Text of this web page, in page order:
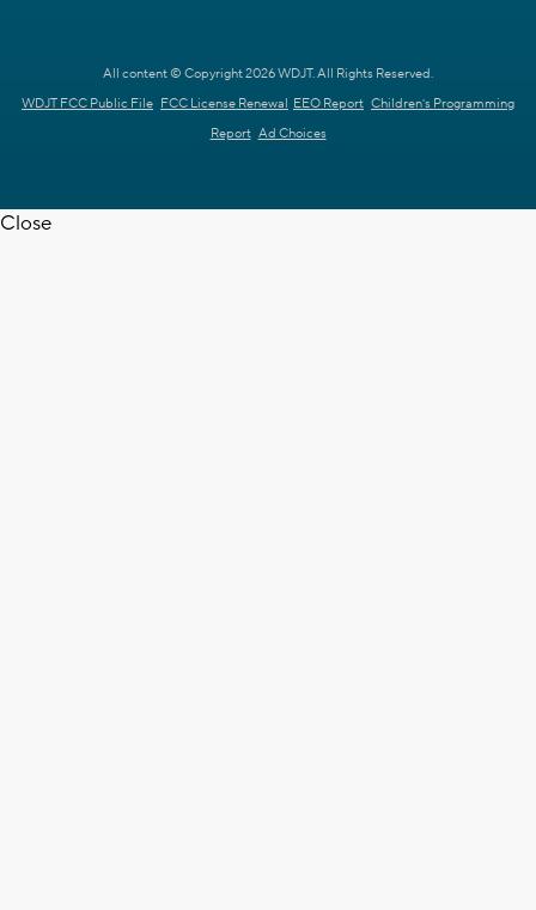
All content © Copyright 2026 WDJT. All Rights Reserved.
WDJT FCC Public File FCC License Renewal EEO Report Children's Programming
Report Ad Choices
Close